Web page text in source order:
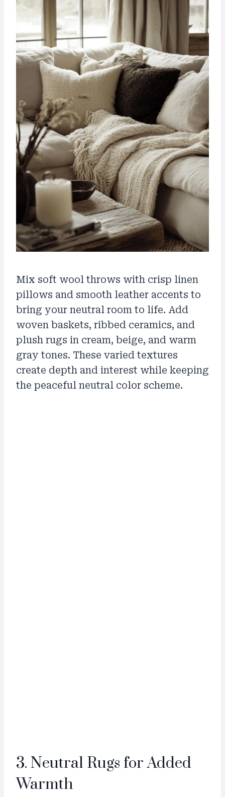
Mix soft wool throws with crisp linen
pillows and smooth leather accents to
bring your neutral room to life. Add
woven baskets, ribbed ceramics, and
plush rugs in cream, beige, and warm
gray tones. These varied textures
create depth and interest while keeping
the peaceful neutral color scheme.
3. Neutral Rugs for Added
Warmth